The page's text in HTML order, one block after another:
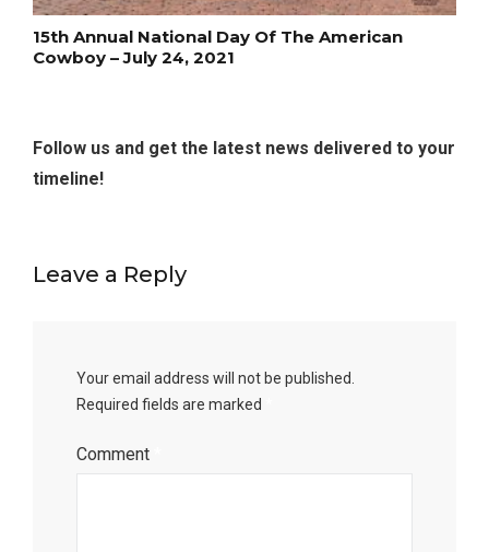
15th Annual National Day Of The American
Cowboy – July 24, 2021
Follow us and get the latest news delivered to your
timeline!
Leave a Reply
Your email address will not be published.
Required fields are marked
Comment